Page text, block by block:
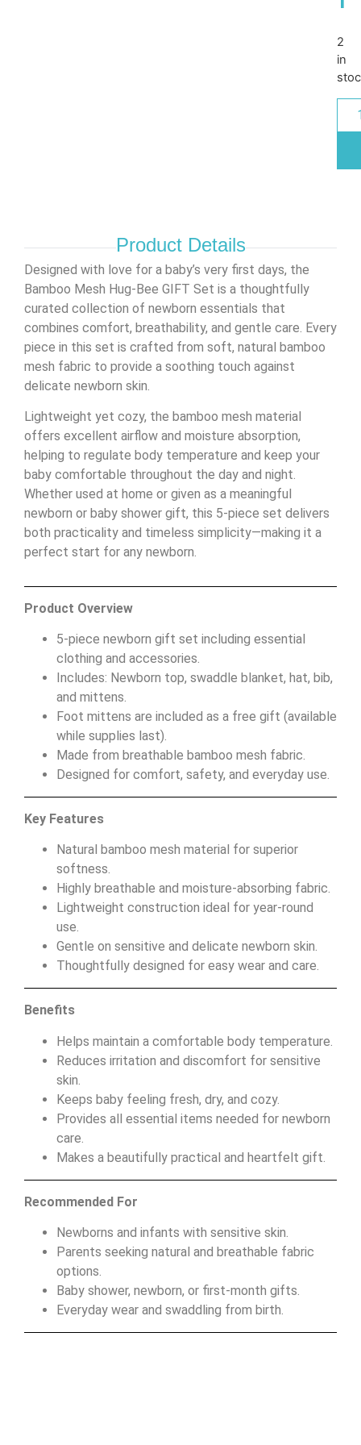
2
in
Product Details
Designed with love for a baby’s very first days, the
Bamboo Mesh Hug-Bee GIFT Set is a thoughtfully
curated collection of newborn essentials that
combines comfort, breathability, and gentle care. Every
piece in this set is crafted from soft, natural bamboo
mesh fabric to provide a soothing touch against
delicate newborn skin.
Lightweight yet cozy, the bamboo mesh material
offers excellent airflow and moisture absorption,
helping to regulate body temperature and keep your
baby comfortable throughout the day and night.
Whether used at home or given as a meaningful
newborn or baby shower gift, this 5-piece set delivers
both practicality and timeless simplicity—making it a
perfect start for any newborn.
Product Overview
5-piece newborn gift set including essential
clothing and accessories.
Includes: Newborn top, swaddle blanket, hat, bib,
and mittens.
Foot mittens are included as a free gift (available
while supplies last).
Made from breathable bamboo mesh fabric.
Designed for comfort, safety, and everyday use.
Key Features
Natural bamboo mesh material for superior
softness.
Highly breathable and moisture-absorbing fabric.
Lightweight construction ideal for year-round
use.
Gentle on sensitive and delicate newborn skin.
Thoughtfully designed for easy wear and care.
Benefits
Helps maintain a comfortable body temperature.
Reduces irritation and discomfort for sensitive
skin.
Keeps baby feeling fresh, dry, and cozy.
Provides all essential items needed for newborn
care.
Makes a beautifully practical and heartfelt gift.
Recommended For
Newborns and infants with sensitive skin.
Parents seeking natural and breathable fabric
options.
Baby shower, newborn, or first-month gifts.
Everyday wear and swaddling from birth.